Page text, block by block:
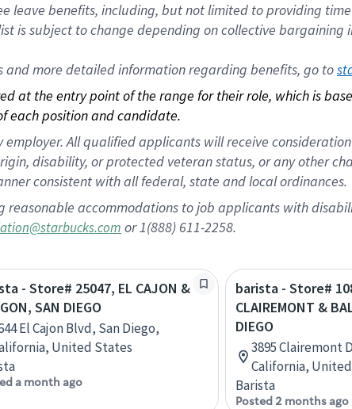
leave benefits, including, but not limited to providing
is subject to change depending on collective
more detailed information regarding benefits, go to
at the entry point of the range for their role, which is
each position and candidate.
All qualified applicants will receive
disability, or protected veteran status, or any other
consistent with all federal, state and local ordinances.
reasonable accommodations to job applicants with
or 1(888) 611-2258.
- Store# 25047, EL CAJON &
SAN DIEGO
El Cajon Blvd, San Diego,
United States
a month ago
barista - Store#
CLAIREMONT &
DIEGO
3895 Clairemont
California,
Barista
Posted 2 months ago